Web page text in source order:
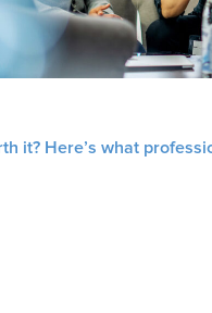
it? Here’s what